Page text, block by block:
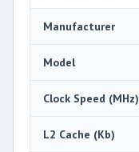
Manufacturer
Model
Clock Speed (MHz)
L2 Cache (Kb)